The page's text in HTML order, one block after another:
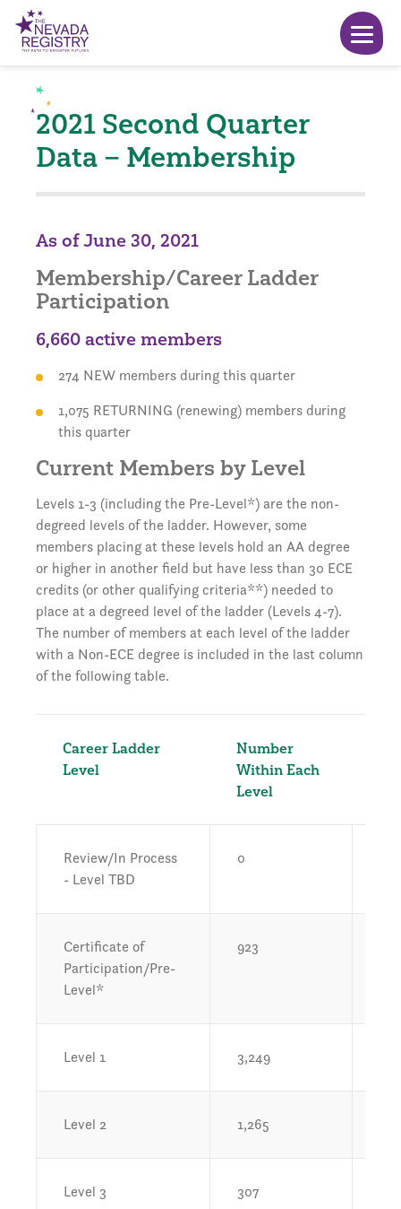
2021 Second Quarter
Data – Membership
As of June 30, 2021
Membership/Career Ladder
Participation
6,660 active members
274 NEW members during this quarter
1,075 RETURNING (renewing) members during
this quarter
Current Members by Level
Levels 1-3 (including the Pre-Level*) are the non-
degreed levels of the ladder. However, some
members placing at these levels hold an AA degree
or higher in another field but have less than 30 ECE
credits (or other qualifying criteria**) needed to
place at a degreed level of the ladder (Levels 4-7).
The number of members at each level of the ladder
with a Non-ECE degree is included in the last column
of the following table.
Career Ladder
Level
Number
Within Each
Level
Review/In Process
- Level TBD
0
Certificate of
Participation/Pre-
Level*
923
Level 1 3,249
Level 2 1,265
Level 3 307